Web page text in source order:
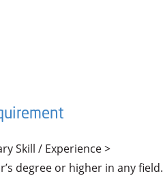
Skill / Experience >
degree or higher in any field.